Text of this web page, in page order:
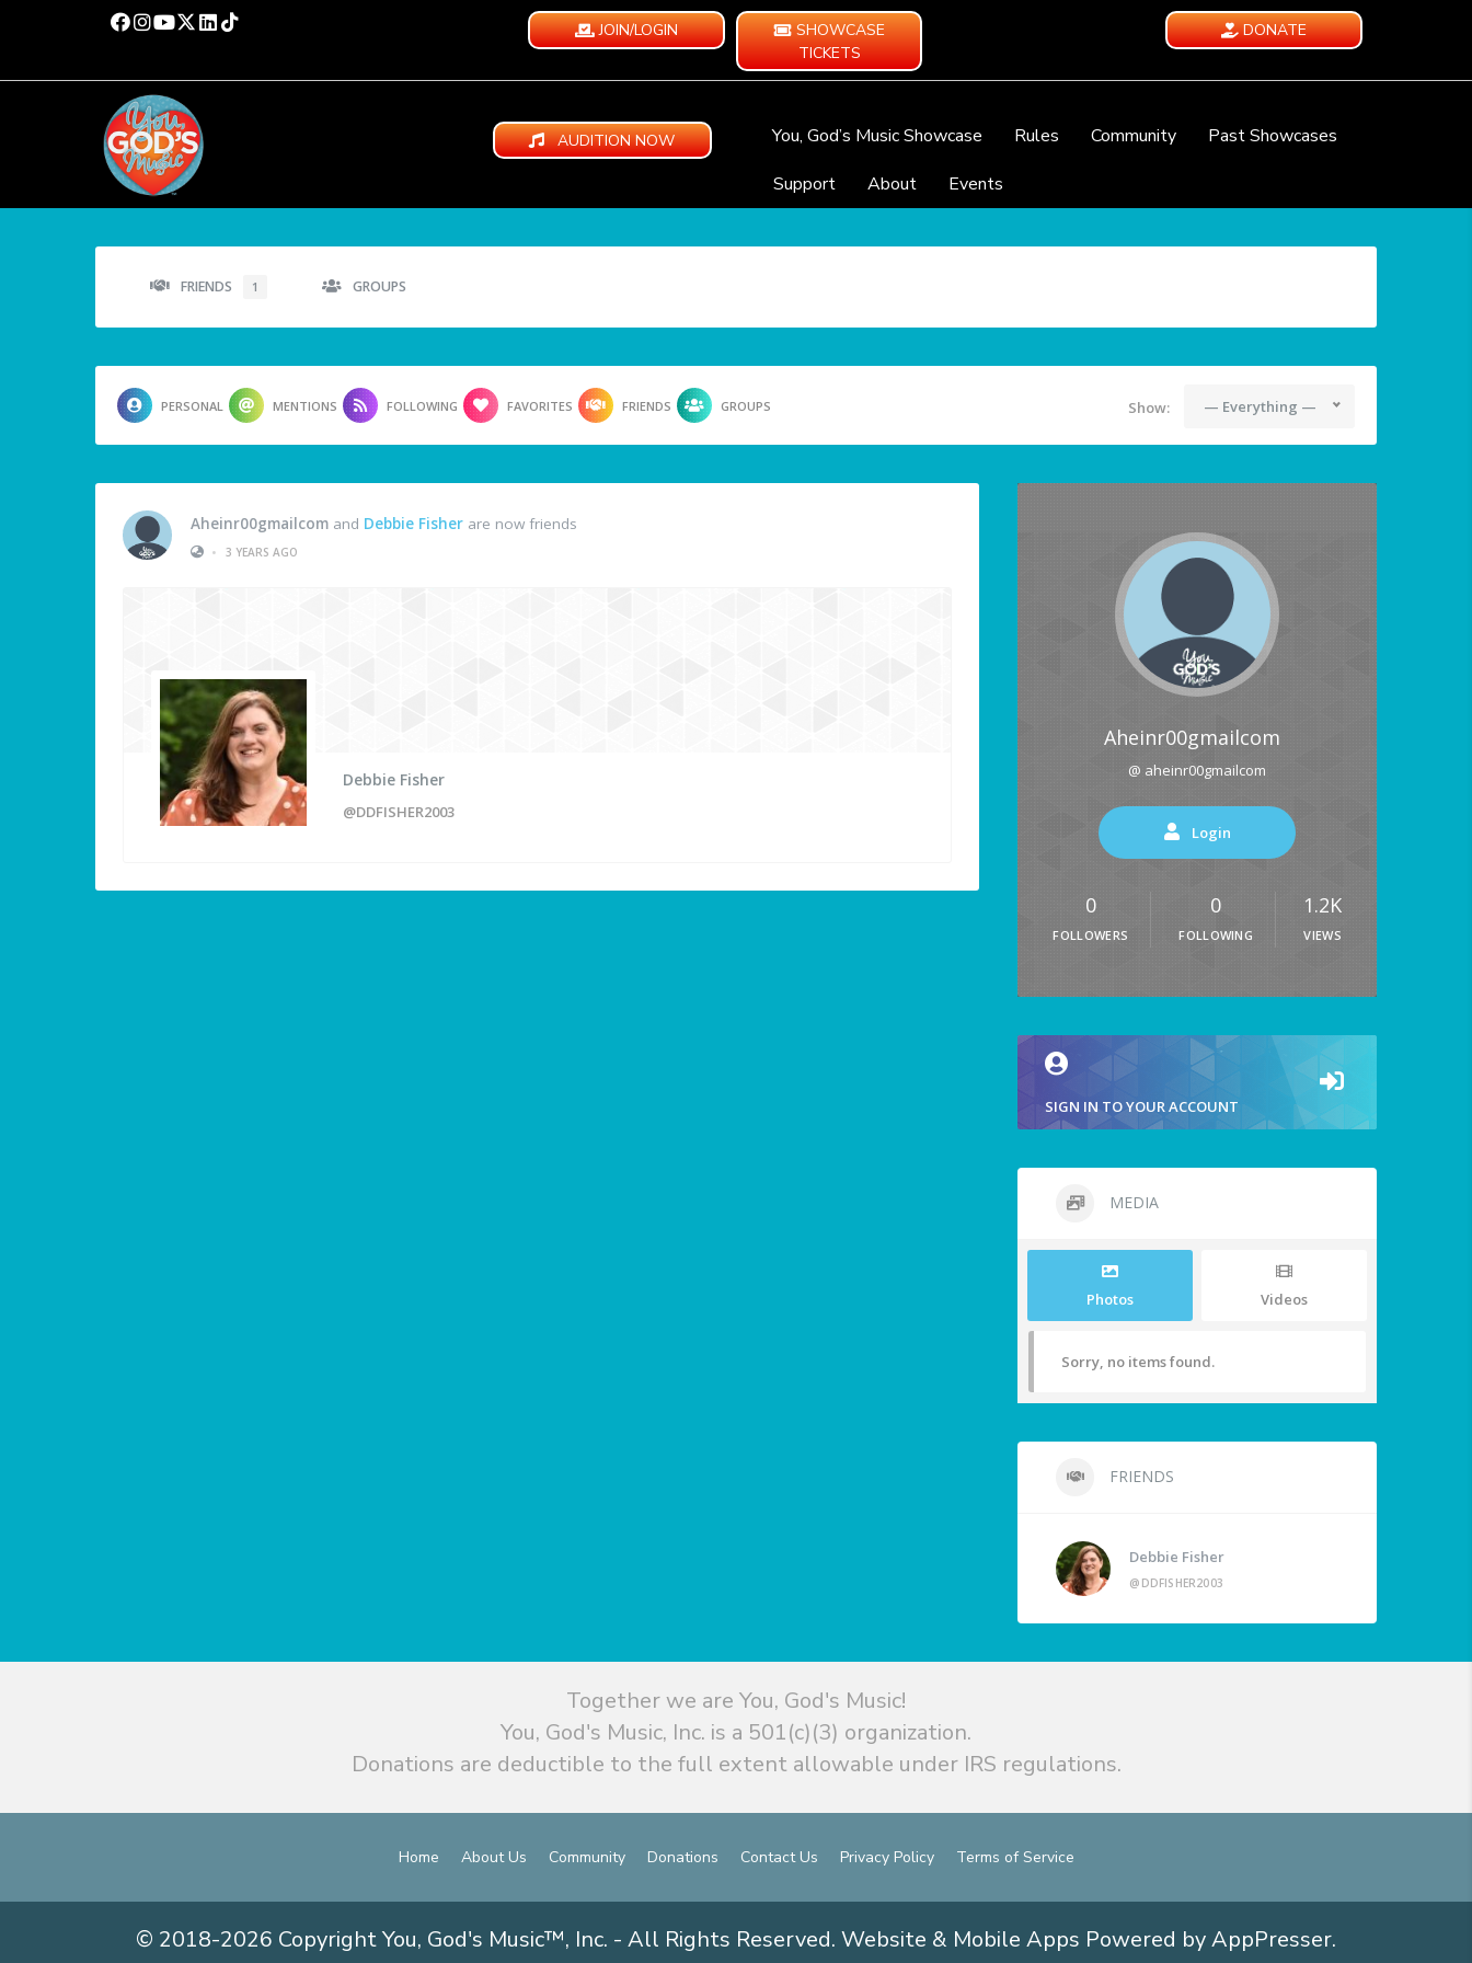
JOIN/LOGIN
SHOWCASE
TICKETS
DONATE
AUDITION NOW You, God’s Music Showcase Rules Community
Past Showcases
Support
About Events
FRIENDS 1 GROUPS
PERSONAL MENTIONS FOLLOWING FAVORITES FRIENDS GROUPS Show: — Everything —
Aheinr00gmailcom and Debbie Fisher are now friends
•
3 YEARS AGO
Debbie Fisher
@DDFISHER2003
Aheinr00gmailcom
@ aheinr00gmailcom
Login
0
FOLLOWERS
0
FOLLOWING
1.2K
VIEWS
SIGN IN TO YOUR ACCOUNT
MEDIA
Photos Videos
Sorry, no items found.
FRIENDS
Debbie Fisher
@DDFISHER2003
Together we are You, God's Music!
You, God's Music, Inc. is a 501(c)(3) organization.
Donations are deductible to the full extent allowable under IRS regulations.
Home About Us Community Donations Contact Us Privacy Policy Terms of Service
© 2018-2026 Copyright You, God's Music™, Inc. - All Rights Reserved. Website & Mobile Apps Powered by AppPresser.